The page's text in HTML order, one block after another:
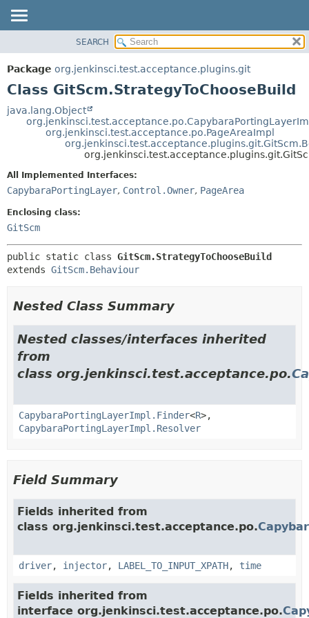
PACKAGE
CLASS
TREE
DEPRECATED
HELP
METHOD
DETAIL:
FIELD
METHOD
SEARCH
Package org.jenkinsci.test.acceptance.plugins.git
Class GitScm.StrategyToChooseBuild
java.lang.Object
org.jenkinsci.test.acceptance.po.PageAreaImpl
All Implemented Interfaces:
CapybaraPortingLayer, Control.Owner, PageArea
Enclosing class:
GitScm
public static class GitScm.StrategyToChooseBuild
extends GitScm.Behaviour
Nested Class Summary
Nested classes/interfaces inherited
from
class org.jenkinsci.test.acceptance.po.
CapybaraPortingLayerImpl.Finder<R>,
CapybaraPortingLayerImpl.Resolver
Field Summary
Fields inherited from
class org.jenkinsci.test.acceptance.po.
driver, injector, LABEL_TO_INPUT_XPATH, time
Fields inherited from
interface org.jenkinsci.test.acceptance.po.